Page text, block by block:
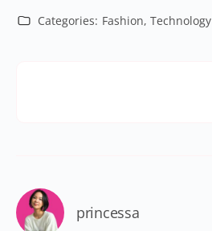
Categories: Fashion, Technology
princessa